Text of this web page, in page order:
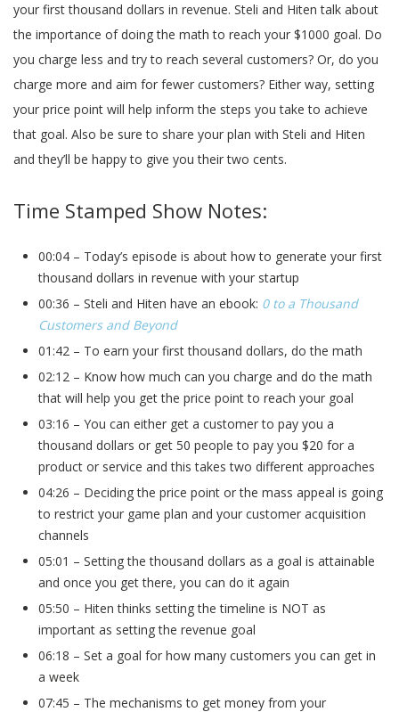
your first thousand dollars in revenue. Steli and Hiten talk about
the importance of doing the math to reach your $1000 goal. Do
you charge less and try to reach several customers? Or, do you
charge more and aim for fewer customers? Either way, setting
your price point will help inform the steps you take to achieve
that goal. Also be sure to share your plan with Steli and Hiten
and they’ll be happy to give you their two cents.
Time Stamped Show Notes:
00:04 – Today’s episode is about how to generate your first
thousand dollars in revenue with your startup
00:36 – Steli and Hiten have an ebook: 0 to a Thousand
Customers and Beyond
01:42 – To earn your first thousand dollars, do the math
02:12 – Know how much can you charge and do the math
that will help you get the price point to reach your goal
03:16 – You can either get a customer to pay you a
thousand dollars or get 50 people to pay you $20 for a
product or service and this takes two different approaches
04:26 – Deciding the price point or the mass appeal is going
to restrict your game plan and your customer acquisition
channels
05:01 – Setting the thousand dollars as a goal is attainable
and once you get there, you can do it again
05:50 – Hiten thinks setting the timeline is NOT as
important as setting the revenue goal
06:18 – Set a goal for how many customers you can get in
a week
07:45 – The mechanisms to get money from your